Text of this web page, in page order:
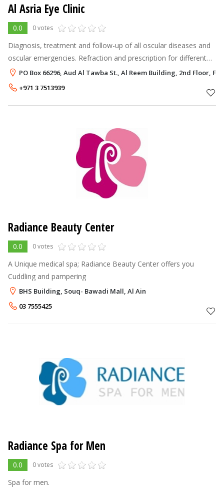
Al Asria Eye Clinic
0.0 0 votes
Diagnosis, treatment and follow-up of all oscular diseases and
oscular emergencies. Refraction and prescription for different
kinds of refractive errors. (shortsightness, farsightness,
astigmatism)
PO Box 66296, Aud Al Tawba St., Al Reem Building, 2nd Floor,
+971 3 7513939
Radiance Beauty Center
0.0 0 votes
A Unique medical spa; Radiance Beauty Center offers you
Cuddling and pampering
BHS Building, Souq- Bawadi Mall, Al Ain
03 7555425
Radiance Spa for Men
0.0 0 votes
Spa for men.